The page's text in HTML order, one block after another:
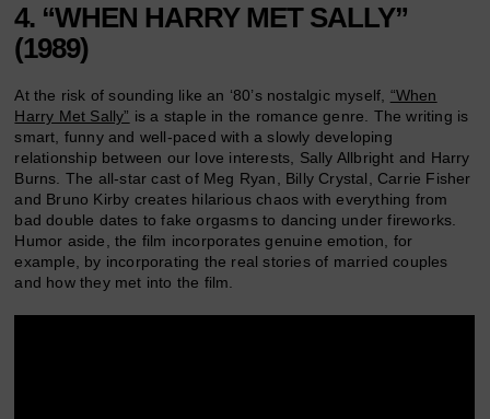
4. “WHEN HARRY MET SALLY”
(1989)
At the risk of sounding like an ‘80’s nostalgic myself, “When
Harry Met Sally” is a staple in the romance genre. The writing is
smart, funny and well-paced with a slowly developing
relationship between our love interests, Sally Allbright and Harry
Burns. The all-star cast of Meg Ryan, Billy Crystal, Carrie Fisher
and Bruno Kirby creates hilarious chaos with everything from
bad double dates to fake orgasms to dancing under fireworks.
Humor aside, the film incorporates genuine emotion, for
example, by incorporating the real stories of married couples
and how they met into the film.